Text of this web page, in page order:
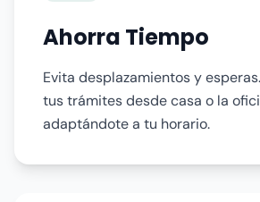
Ahorra Tiempo
Evita desplazamientos y
tus trámites desde casa o la
adaptándote a tu horario.